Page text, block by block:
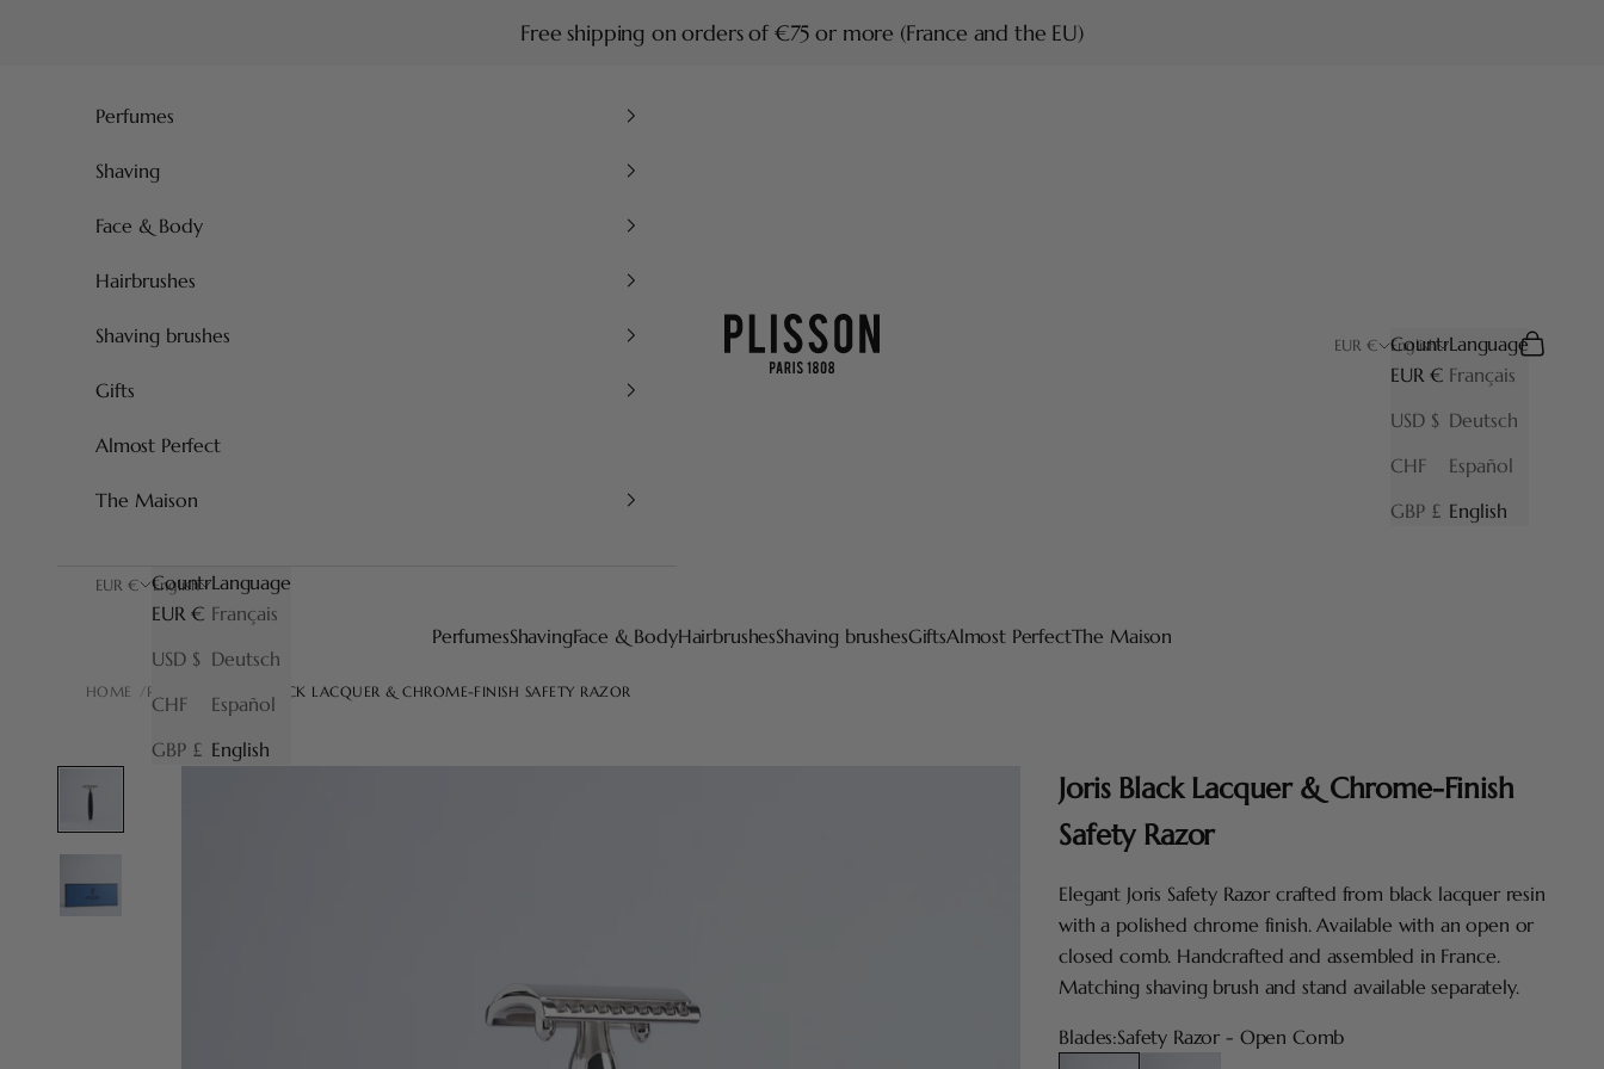
Free shipping on orders of €75 or more (France and the EU)
Plisson 1808
PerfumesShavingFace & BodyHairbrushesShaving brushesGiftsAlmost PerfectThe Maison
EUR €
Country
EUR €
USD $
CHF
GBP £
English
Language
Français
Deutsch
Español
English
Search
Cart
Perfumes
Shaving
Face & Body
Hairbrushes
Shaving brushes
Gifts
Almost Perfect
The Maison
EUR €
Country
EUR €
USD $
CHF
GBP £
English
Language
Français
Deutsch
Español
English
HOME RAZORS JORIS BLACK LACQUER & CHROME-FINISH SAFETY RAZOR
Joris Black Lacquer & Chrome-Finish
Safety Razor
Elegant Joris Safety Razor crafted from black lacquer resin
with a polished chrome finish. Available with an open or
closed comb. Handcrafted and assembled in France.
Matching shaving brush and stand available separately.
Blades:Safety Razor - Open Comb